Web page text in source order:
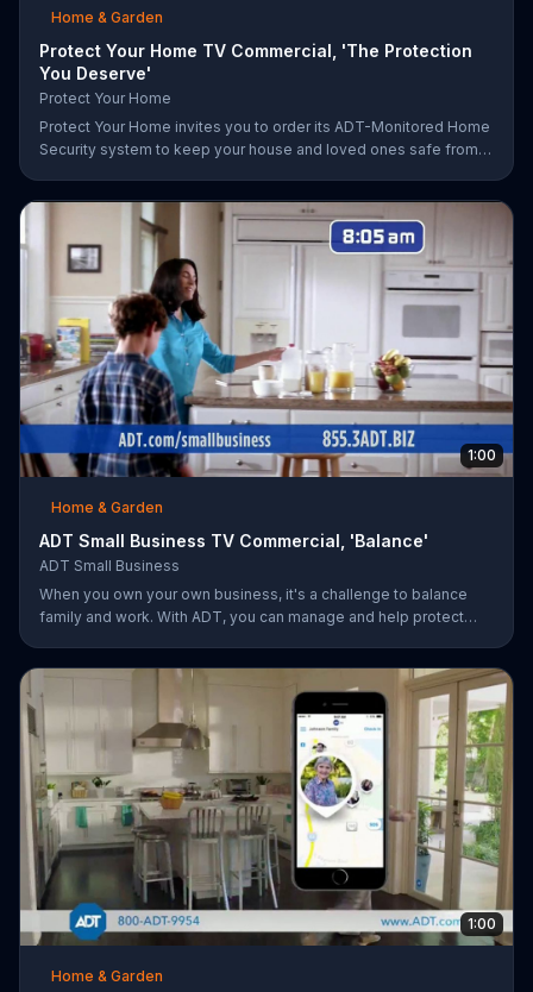
Home & Garden
Protect Your Home TV Commercial, 'The Protection
You Deserve'
Protect Your Home
Protect Your Home invites you to order its ADT-Monitored Home
Security system to keep your house and loved ones safe from
time and the first 25 orders will receive a free $100 VISA gift
1:00
Home & Garden
ADT Small Business TV Commercial, 'Balance'
ADT Small Business
When you own your own business, it's a challenge to balance
family and work. With ADT, you can manage and help protect
1:00
Home & Garden